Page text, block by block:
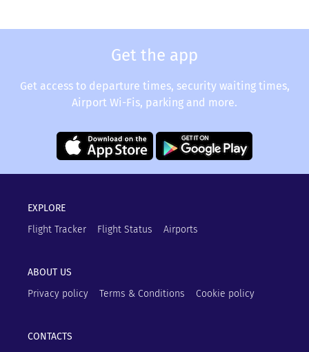
Get the app
Get access to departure times, security waiting times,
Airport Wi-Fis, parking and more.
EXPLORE
Flight Tracker
Flight Status Airports
ABOUT US
Privacy policy
Terms & Conditions Cookie policy
CONTACTS